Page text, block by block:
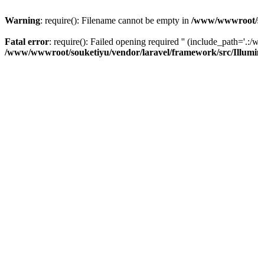
Warning: require(): Filename cannot be empty in /www/
Fatal error: require(): Failed opening required ''
/www/wwwroot/souketiyu/vendor/laravel/framework/src/